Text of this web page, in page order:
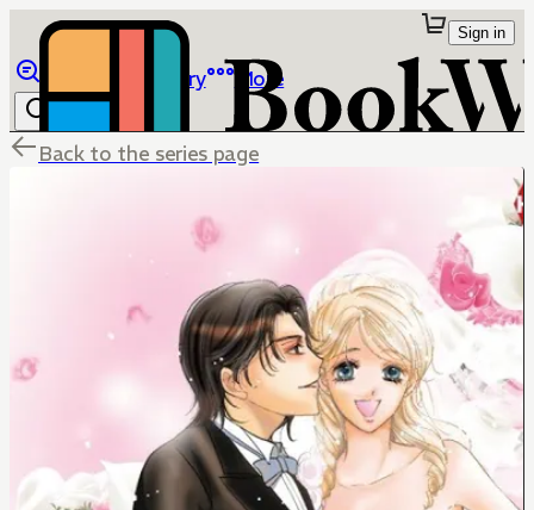
Library More
Sign in
Back to the series page